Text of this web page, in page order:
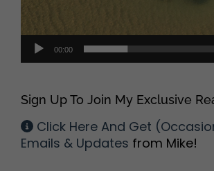
00:00
Sign Up To Join My Exclusive
Click Here And Get
Emails & Updates from Mike!